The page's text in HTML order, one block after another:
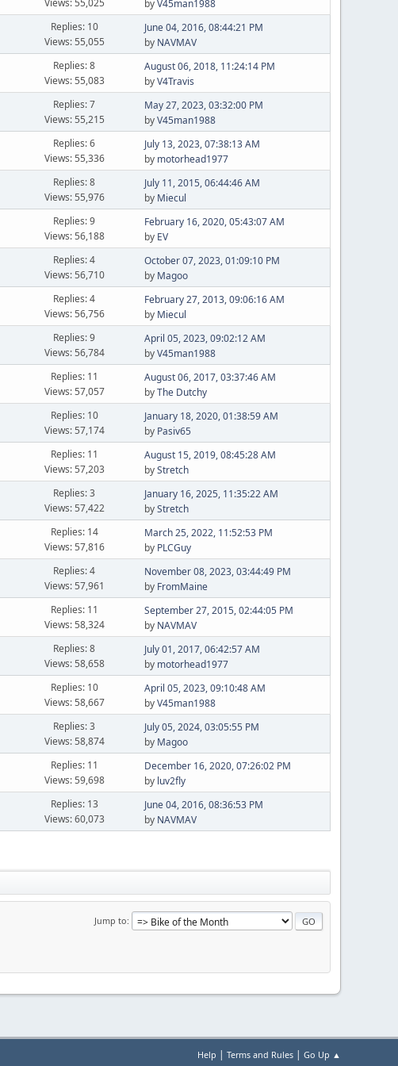
byV45man1988
Replies: 10
Views: 55,055
June 04, 2016, 08:44:21 PM
by NAVMAV
Replies: 8
Views: 55,083
August 06, 2018, 11:24:14 PM
byV4Travis
Replies: 7
Views: 55,215
May 27, 2023, 03:32:00 PM
byV45man1988
Replies: 6
Views: 55,336
July 13, 2023, 07:38:13 AM
by motorhead1977
Replies: 8
Views: 55,976
July 11, 2015, 06:44:46 AM
by Miecul
Replies: 9
Views: 56,188
February 16, 2020, 05:43:07 AM
by EV
Replies: 4
Views: 56,710
October 07, 2023, 01:09:10 PM
by Magoo
Replies: 4
Views: 56,756
February 27, 2013, 09:06:16 AM
by Miecul
Replies: 9
Views: 56,784
April 05, 2023, 09:02:12 AM
byV45man1988
Replies: 11
Views: 57,057
August 06, 2017, 03:37:46 AM
byThe Dutchy
Replies: 10
Views: 57,174
January 18, 2020, 01:38:59 AM
by Pasiv65
Replies: 11
Views: 57,203
August 15, 2019, 08:45:28 AM
byStretch
Replies: 3
Views: 57,422
January 16, 2025, 11:35:22 AM
byStretch
Replies: 14
Views: 57,816
March 25, 2022, 11:52:53 PM
by PLCGuy
Replies: 4
Views: 57,961
November 08, 2023, 03:44:49 PM
by FromMaine
Replies: 11
Views: 58,324
September 27, 2015, 02:44:05 PM
by NAVMAV
Replies: 8
Views: 58,658
July 01, 2017, 06:42:57 AM
by motorhead1977
Replies: 10
Views: 58,667
April 05, 2023, 09:10:48 AM
byV45man1988
Replies: 3
Views: 58,874
July 05, 2024, 03:05:55 PM
by Magoo
Replies: 11
Views: 59,698
December 16, 2020, 07:26:02 PM
by luv2fly
Replies: 13
Views: 60,073
June 04, 2016, 08:36:53 PM
by NAVMAV
Jump to
Help | Terms and Rules | Go Up ▲